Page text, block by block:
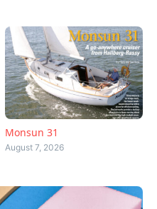
Monsun 31
August 7, 2026